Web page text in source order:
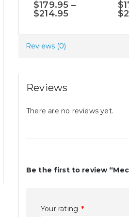
may
on
$179.95 –
$214.95Price
options
may
$
$
Reviews (0)
Reviews
There are no reviews yet.
Be the first to review
Your rating *